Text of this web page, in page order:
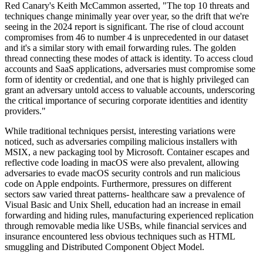
Red Canary's Keith McCammon asserted, "The top 10 threats and
techniques change minimally year over year, so the drift that we're
seeing in the 2024 report is significant. The rise of cloud account
compromises from 46 to number 4 is unprecedented in our dataset
and it's a similar story with email forwarding rules. The golden
thread connecting these modes of attack is identity. To access cloud
accounts and SaaS applications, adversaries must compromise some
form of identity or credential, and one that is highly privileged can
grant an adversary untold access to valuable accounts, underscoring
the critical importance of securing corporate identities and identity
providers."
While traditional techniques persist, interesting variations were
noticed, such as adversaries compiling malicious installers with
MSIX, a new packaging tool by Microsoft. Container escapes and
reflective code loading in macOS were also prevalent, allowing
adversaries to evade macOS security controls and run malicious
code on Apple endpoints. Furthermore, pressures on different
sectors saw varied threat patterns- healthcare saw a prevalence of
Visual Basic and Unix Shell, education had an increase in email
forwarding and hiding rules, manufacturing experienced replication
through removable media like USBs, while financial services and
insurance encountered less obvious techniques such as HTML
smuggling and Distributed Component Object Model.